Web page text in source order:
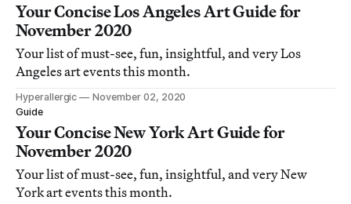
Your Concise Los Angeles Art Guide for
November 2020
Your list of must-see, fun, insightful, and very Los
Angeles art events this month.
Hyperallergic
November 02, 2020
Guide
Your Concise New York Art Guide for
November 2020
Your list of must-see, fun, insightful, and very New
York art events this month.